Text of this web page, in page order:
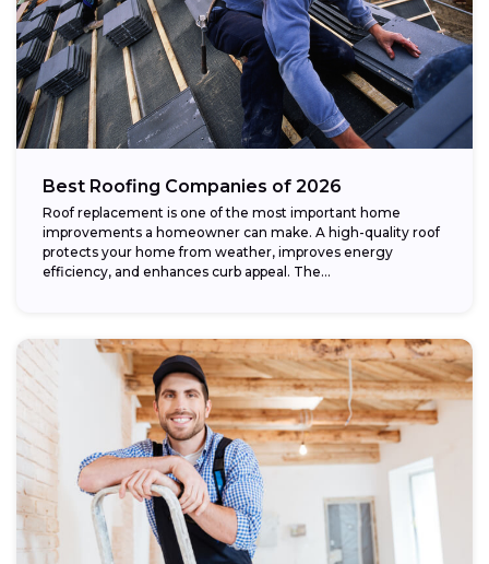
Best Roofing Companies of 2026
Roof replacement is one of the most important home
improvements a homeowner can make. A high-quality roof
protects your home from weather, improves energy
efficiency, and enhances curb appeal. The...